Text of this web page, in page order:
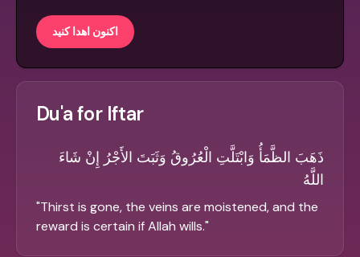
اکنون اهدا کنید
Du'a for Iftar
ذَهَبَ الظَّمَأُ وَابْتَلَّتِ الْعُرُوقُ وَثَبَتَ الأَجْرُ إِنْ شَاءَ
اللَّهُ
"Thirst is gone, the veins are moistened, and the
reward is certain if Allah wills."